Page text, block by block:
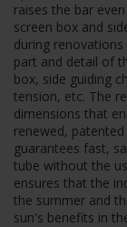
raises the bar
screen box and
during
part and detail of
box, side guiding
tension, etc. The
dimensions that
renewed,
guarantees fast,
tube without the
ensures that the
the summer and
sun's benefits in